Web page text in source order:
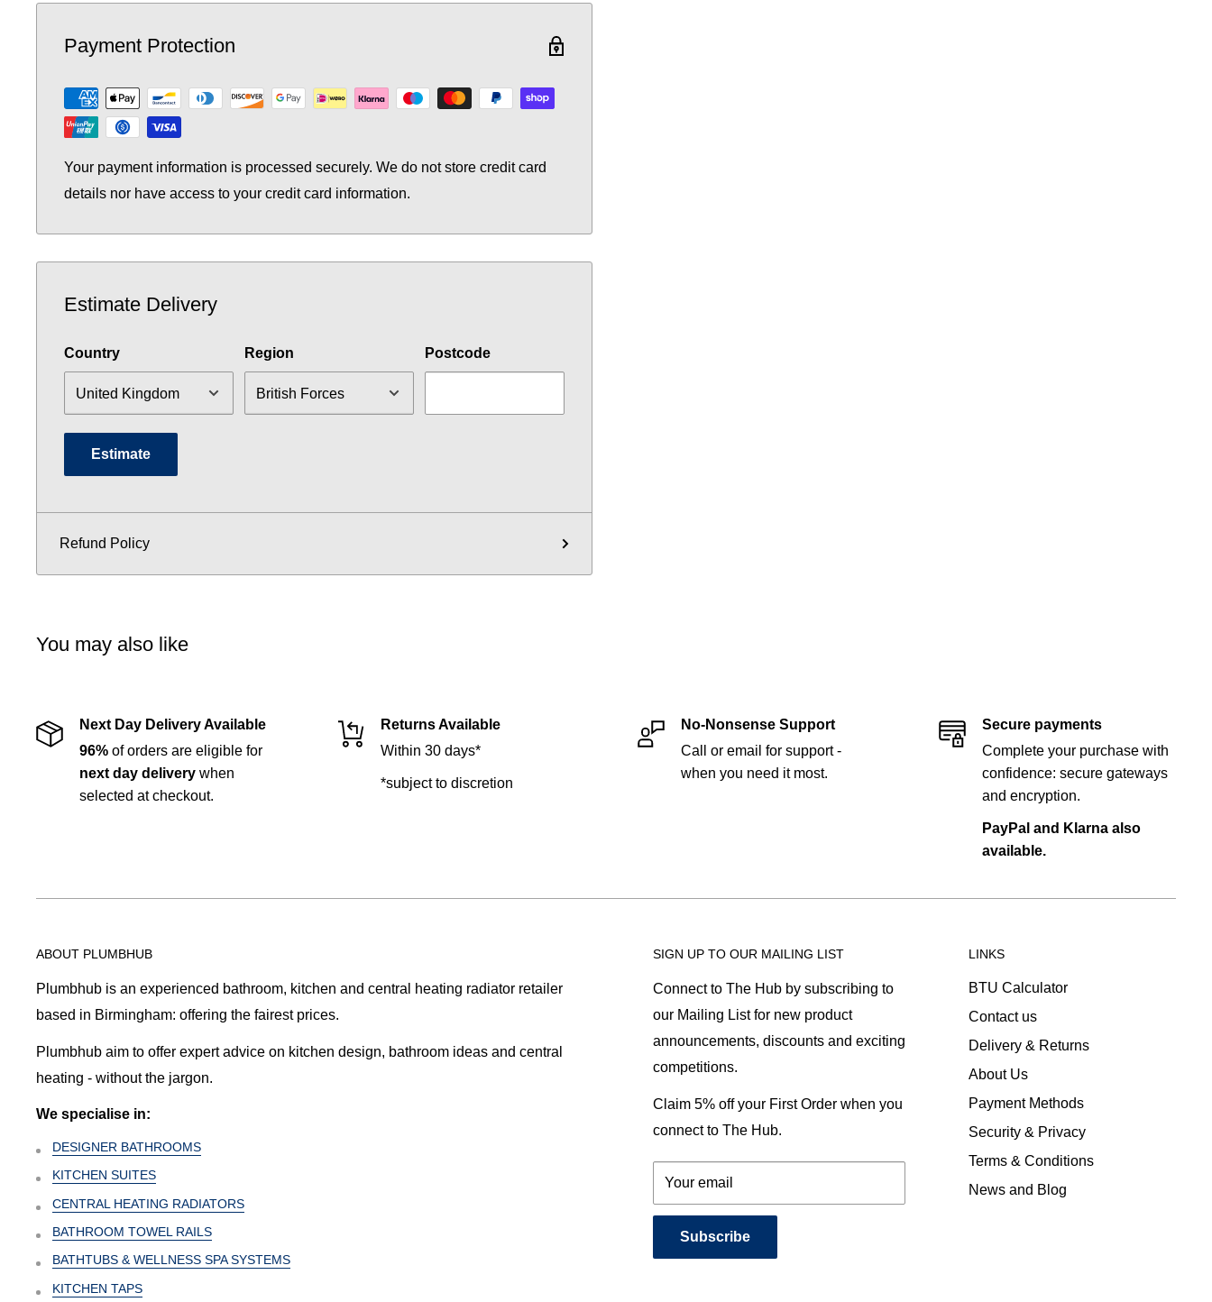
Payment Protection
Your payment information is processed securely. We do not store credit card
details nor have access to your credit card information.
Estimate Delivery
Country Region Postcode
Estimate
Refund Policy
You may also like
Next Day Delivery Available
96% of orders are eligible for
next day delivery when
selected at checkout.
Returns Available
Within 30 days*
*subject to discretion
No-Nonsense Support
Call or email for support -
when you need it most.
Secure payments
Complete your purchase with
confidence: secure gateways
and encryption.
PayPal and Klarna also
available.
ABOUT PLUMBHUB
Plumbhub is an experienced bathroom, kitchen and central heating radiator retailer
based in Birmingham: offering the fairest prices.
Plumbhub aim to offer expert advice on kitchen design, bathroom ideas and central
heating - without the jargon.
We specialise in:
DESIGNER BATHROOMS
KITCHEN SUITES
CENTRAL HEATING RADIATORS
BATHROOM TOWEL RAILS
BATHTUBS & WELLNESS SPA SYSTEMS
KITCHEN TAPS
SIGN UP TO OUR MAILING LIST
Connect to The Hub by subscribing to
our Mailing List for new product
announcements, discounts and exciting
competitions.
Claim 5% off your First Order when you
connect to The Hub.
Your email
Subscribe
LINKS
BTU Calculator
Contact us
Delivery & Returns
About Us
Payment Methods
Security & Privacy
Terms & Conditions
News and Blog